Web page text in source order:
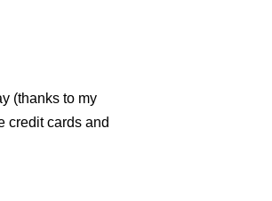
(thanks to my
credit cards and